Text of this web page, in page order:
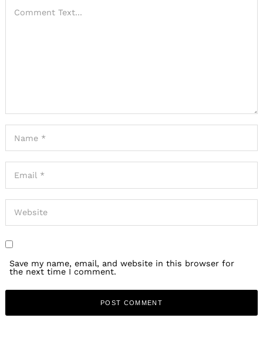
Save my name, email, and website in this browser for
the next time I comment.